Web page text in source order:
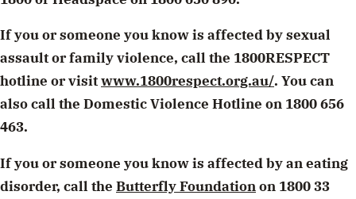
If you or someone you know is affected by sexual
assault or family violence, call the 1800RESPECT
hotline or visitwww.1800respect.org.au/. You can
also call the Domestic Violence Hotline on 1800 656
463.
If you or someone you know is affected by an eating
disorder, call the Butterfly Foundationon 1800 33